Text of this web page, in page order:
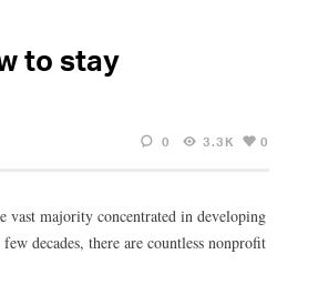
to stay
0 3.3K 0
vast majority concentrated in developing
decades, there are countless nonprofit